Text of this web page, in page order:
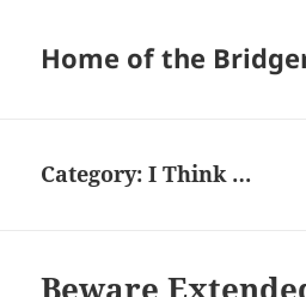
Home of the
Category:I Think …